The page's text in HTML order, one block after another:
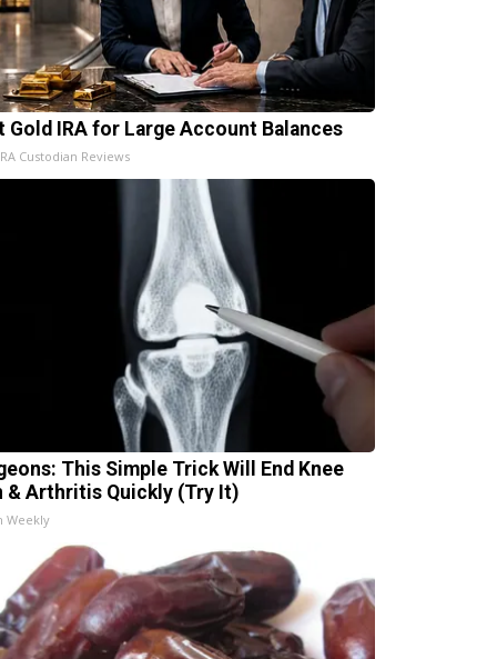
Gold IRA for Large Account Balances
Custodian Reviews
This Simple Trick Will End Knee
& Arthritis Quickly (Try It)
Weekly